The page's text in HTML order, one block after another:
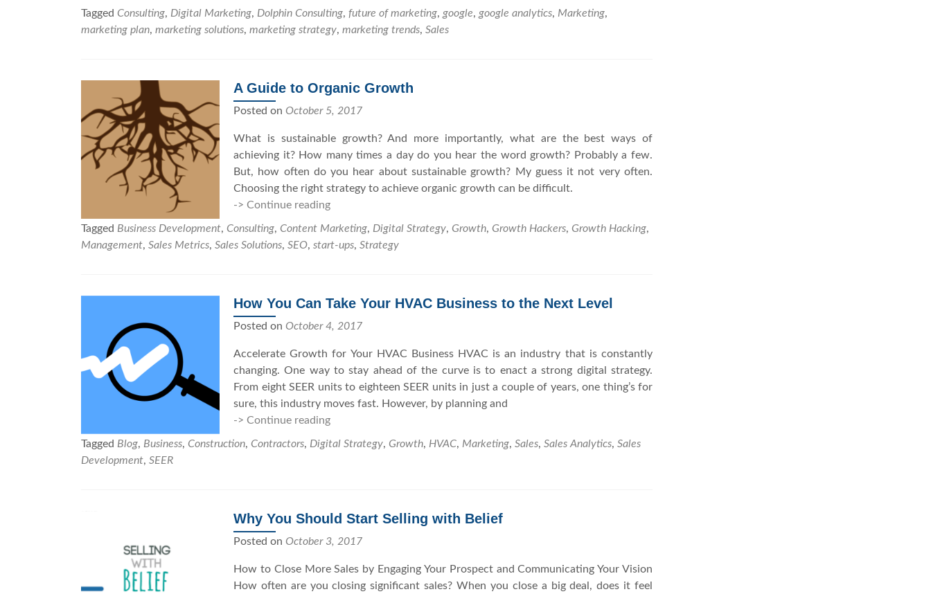
aes
i
n
s
r
Y
o
r
M
a
r
t
S
t
a
t
e
g
w
h
e
u
t
Tagged Consulting, Digital Marketing, Dolphin Consulting, future of marketing, google, google analytics, Marketing,
marketing plan, marketing solutions, marketing strategy, marketing trends, Sales
A Guide to Organic Growth
Posted on October 5, 2017
What is sustainable growth? And more importantly, what are the best ways of
achieving it? How many times a day do you hear the word growth? Probably a few.
But, how often do you hear about sustainable growth? My guess it not very often.
Choosing the right strategy to achieve organic growth can be difficult.
-> Continue reading
t
o
r
g
a
n
c
t
h
Tagged Business Development, Consulting, Content Marketing, Digital Strategy, Growth, Growth Hackers, Growth Hacking,
Management, Sales Metrics, Sales Solutions, SEO, start-ups, Strategy
How You Can Take Your HVAC Business to the Next Level
Posted on October 4, 2017
Accelerate Growth for Your HVAC Business HVAC is an industry that is constantly
changing. One way to stay ahead of the curve is to enact a strong digital strategy.
From eight SEER units to eighteen SEER units in just a couple of years, one thing’s for
sure, this industry moves fast. However, by planning and
-> Continue reading
C
a
T
a
Tagged Blog, Business, Construction, Contractors, Digital Strategy, Growth, HVAC, Marketing, Sales, Sales Analytics, Sales
Development, SEER
Why You Should Start Selling with Belief
Posted on October 3, 2017
How to Close More Sales by Engaging Your Prospect and Communicating Your Vision
How often are you closing significant sales? When you close a big deal, does it feel